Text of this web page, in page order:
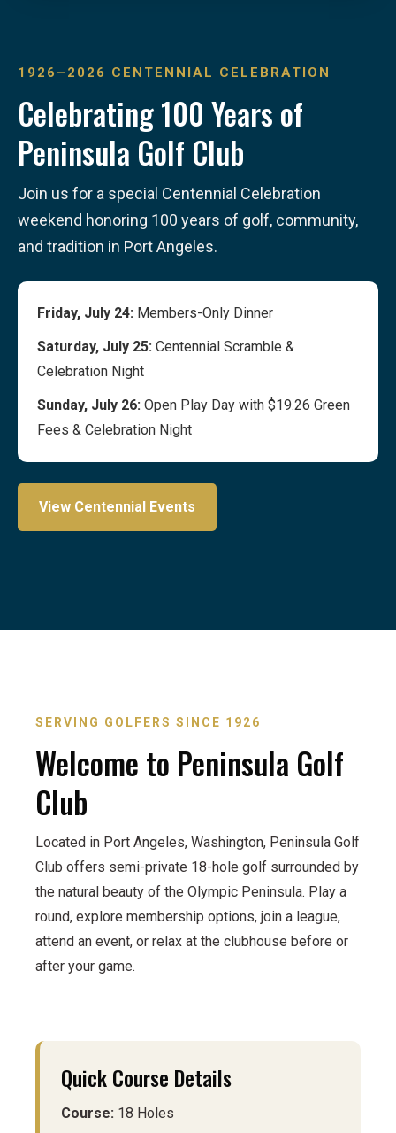
1926–2026 CENTENNIAL CELEBRATION
Celebrating 100 Years of
Peninsula Golf Club
Join us for a special Centennial Celebration
weekend honoring 100 years of golf, community,
and tradition in Port Angeles.
Friday, July 24: Members-Only Dinner
Saturday, July 25: Centennial Scramble &
Celebration Night
Sunday, July 26: Open Play Day with $19.26 Green
Fees & Celebration Night
View Centennial Events
SERVING GOLFERS SINCE 1926
Welcome to Peninsula Golf
Club
Located in Port Angeles, Washington, Peninsula Golf
Club offers semi-private 18-hole golf surrounded by
the natural beauty of the Olympic Peninsula. Play a
round, explore membership options, join a league,
attend an event, or relax at the clubhouse before or
after your game.
Quick Course Details
Course: 18 Holes